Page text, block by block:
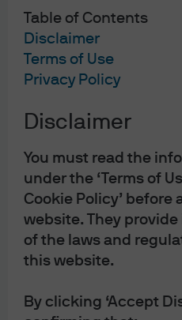
Table of Contents
Disclaimer
Terms of Use
Privacy Policy
Disclaimer
You must read the
under the ‘Terms of
Cookie Policy’ before
website. They
of the laws and
this website.
By clicking ‘Accept
Listen to the latest insights
Strategist - Asia at J.P.
markets from our Asia Pacific
Subscribe on Apple
Subscribe on Spotify
Subscribe to RSS feed